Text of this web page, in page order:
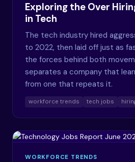
Exploring the Over
in Tech
The tech industry hired
to 2022, then laid off just as
the forces behind both
separates a company that
from one that repeats it.
workforce trends tech jobs
WORKFORCE TRENDS